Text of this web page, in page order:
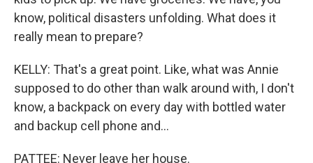
know, political disasters unfolding. What does it
really mean to prepare?
KELLY: That's a great point. Like, what was Annie
supposed to do other than walk around with, I don't
know, a backpack on every day with bottled water
and backup cell phone and...
PATTEE: Never leave her house.